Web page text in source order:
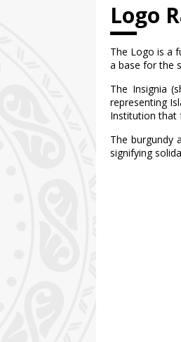
Logo
The Logo is a
a base for the
The Insignia
representing
Institution that
The burgundy
signifying